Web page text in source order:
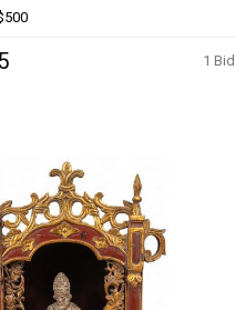
1 Bid